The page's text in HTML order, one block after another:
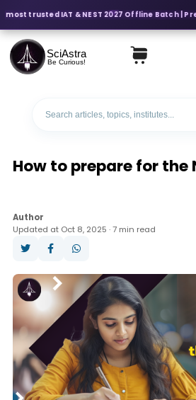
trusted IAT & NEST 2027 Offline Batch | Pre-
SciAstra
Be Curious!
How to prepare for the
Author
Updated at Oct 8, 2025 · 7 min read